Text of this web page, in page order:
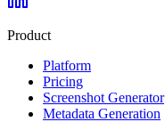
Product
Platform
Pricing
Screenshot Generator
Metadata Generation